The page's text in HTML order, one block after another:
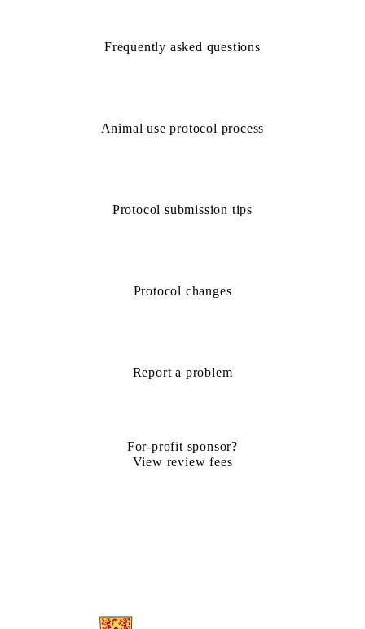
Frequently asked questions
Animal use protocol process
Protocol submission tips
Protocol changes
Report a problem
For-profit sponsor?
View review fees
Information about Research Ethics